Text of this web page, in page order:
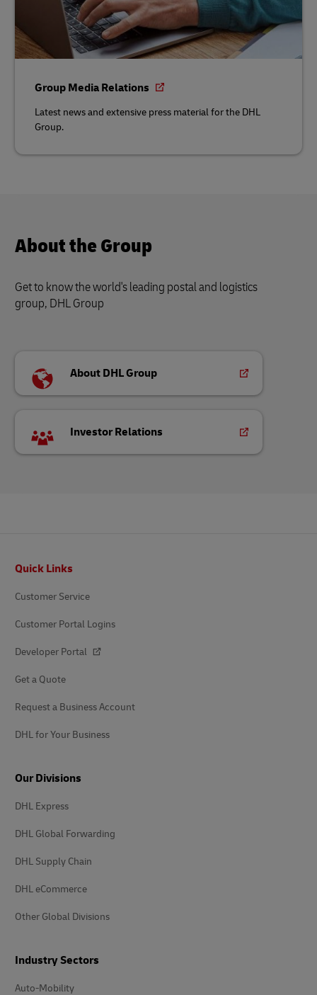
Group Media Relations
Latest news and extensive press material for the DHL
Group.
About the Group
Get to know the world's leading postal and logistics
group, DHL Group
About DHL Group
Investor Relations
Quick Links
Customer Service
Customer Portal Logins
Developer Portal
Get a Quote
Request a Business Account
DHL for Your Business
Our Divisions
DHL Express
DHL Global Forwarding
DHL Supply Chain
DHL eCommerce
Other Global Divisions
Industry Sectors
Auto-Mobility